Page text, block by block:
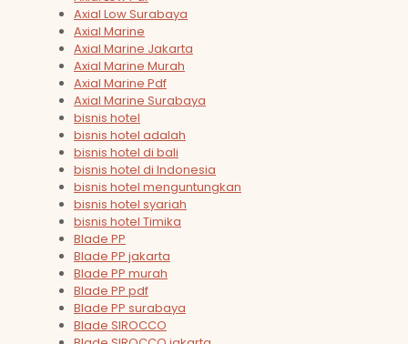
Axial Low Surabaya
Axial Marine
Axial Marine Jakarta
Axial Marine Murah
Axial Marine Pdf
Axial Marine Surabaya
bisnis hotel
bisnis hotel adalah
bisnis hotel di bali
bisnis hotel di Indonesia
bisnis hotel menguntungkan
bisnis hotel syariah
bisnis hotel Timika
Blade PP
Blade PP jakarta
Blade PP murah
Blade PP pdf
Blade PP surabaya
Blade SIROCCO